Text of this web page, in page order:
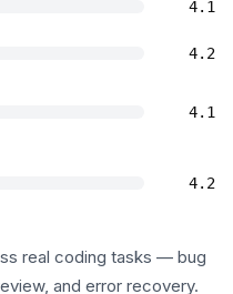
4.1
4.2
4.1
4.2
real coding tasks — bug
and error recovery.